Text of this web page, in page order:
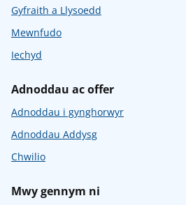
Gyfraith a Llysoedd
Mewnfudo
Iechyd
Adnoddau ac offer
Adnoddau i gynghorwyr
Adnoddau Addysg
Chwilio
Mwy gennym ni